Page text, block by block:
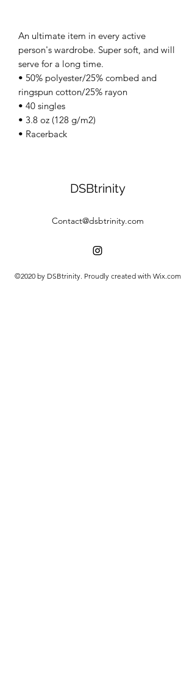
An ultimate item in every active
person's wardrobe. Super soft, and will
serve for a long time.
• 50% polyester/25% combed and
ringspun cotton/25% rayon
• 40 singles
• 3.8 oz (128 g/m2)
• Racerback
DSBtrinity
Contact@dsbtrinity.com
©2020 by DSBtrinity. Proudly created with Wix.com